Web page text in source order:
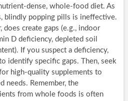
dense, whole-food diet. As
blindly popping pills is ineffective.
does create gaps (e.g., indoor
D deficiency, depleted soil
If you suspect a deficiency,
identify specific gaps. Then, seek
high-quality supplements to
needs. Remember, the
from whole foods is often